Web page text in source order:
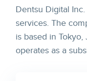
Dentsu Digital
services. The
is based in
operates as a